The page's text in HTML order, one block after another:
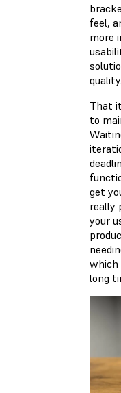
feel,
more
That
to
get
really
your
which
long